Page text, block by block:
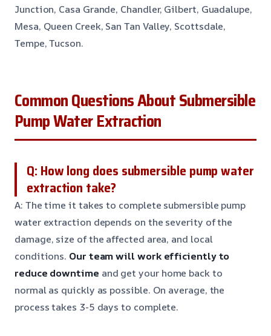
Junction, Casa Grande, Chandler, Gilbert, Guadalupe,
Mesa, Queen Creek, San Tan Valley, Scottsdale,
Tempe, Tucson.
Common Questions About Submersible
Pump Water Extraction
Q: How long does submersible pump water
extraction take?
A: The time it takes to complete submersible pump
water extraction depends on the severity of the
damage, size of the affected area, and local
conditions. Our team will work efficiently to
reduce downtime and get your home back to
normal as quickly as possible. On average, the
process takes 3-5 days to complete.